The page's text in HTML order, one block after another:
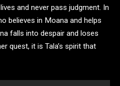
and never pass judgment. In
believes in Moana and helps
falls into despair and loses
quest, it is Tala’s spirit that